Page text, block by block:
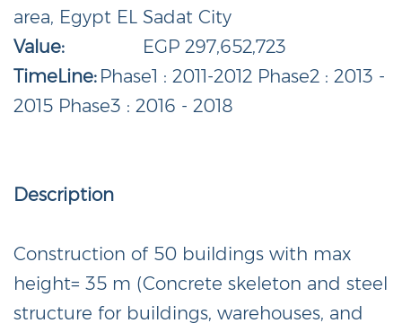
area, Egypt EL Sadat City
Value:
EGP 297,652,723
TimeLine: Phase1 : 2011-2012 Phase2 : 2013 -
2015 Phase3 : 2016 - 2018
Description
Construction of 50 buildings with max
height= 35 m (Concrete skeleton and steel
structure for buildings, warehouses, and